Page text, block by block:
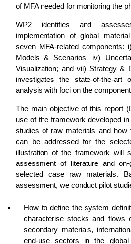
of MFA needed for monitoring the
WP2 identifies and
implementation of global
seven MFA-related components:
Models & Scenarios; iv)
Visualization; and vii) Strategy &
investigates the state-of-the-art
analysis with foci on the
The main objective of this report
use of the framework developed
studies of raw materials and how
can be addressed for the
illustration of the framework will
assessment of literature and on-
selected case raw materials.
assessment, we conduct pilot
How to define the system
characterise stocks and flows
secondary materials,
end-use sectors in the